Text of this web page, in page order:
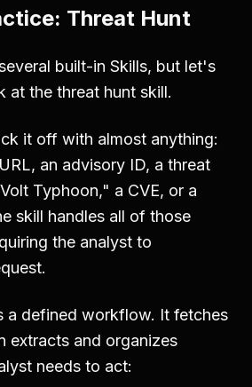
Threat Hunt
built-in Skills, but let's
at the threat hunt skill.
it off with almost anything:
an advisory ID, a threat
Typhoon," a CVE, or a
skill handles all of those
the analyst to
a defined workflow. It fetches
extracts and organizes
needs to act: